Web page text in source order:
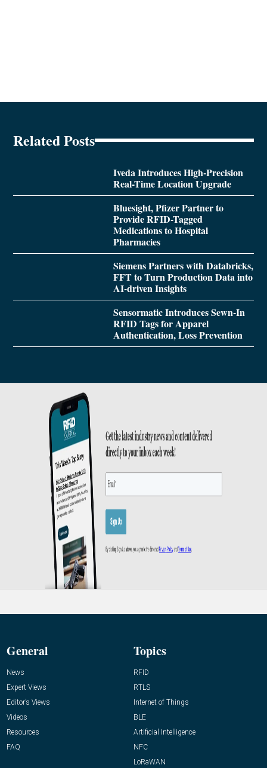
Related Posts
Iveda Introduces High-Precision
Real-Time Location Upgrade
Bluesight, Pfizer Partner to
Provide RFID-Tagged
Medications to Hospital
Pharmacies
Siemens Partners with Databricks,
FFT to Turn Production Data into
AI-driven Insights
Sensormatic Introduces Sewn-In
RFID Tags for Apparel
Authentication, Loss Prevention
General
News
Expert Views
Editor’s Views
Videos
Resources
FAQ
Topics
RFID
RTLS
Internet of Things
BLE
Artificial Intelligence
NFC
LoRaWAN